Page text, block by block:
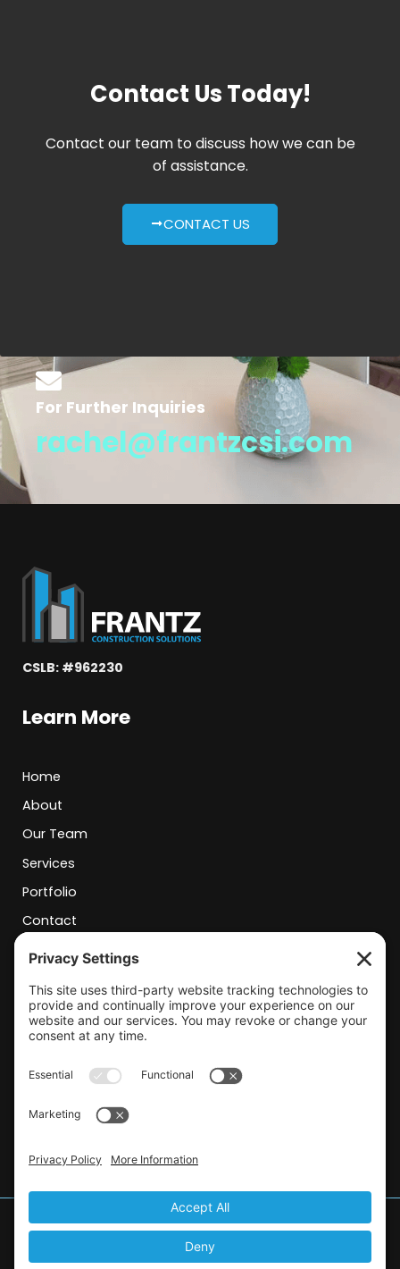
Contact Us Today!
Contact our team to discuss how we can be
of assistance.
CONTACT US
For Further Inquiries
rachel@frantzcsi.com
CSLB: #962230
Learn More
Home
About
Our Team
Services
Portfolio
Contact
Contact Info
josh@frantzcsi.com
(805)804-2454
(805) 804-7307
© 2026 Frantz Construction Solutions.
All Rights Reserved.